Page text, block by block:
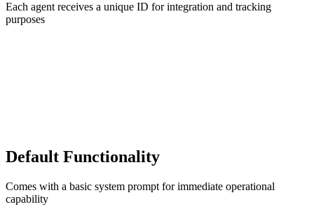
Each agent receives a unique ID for integration and tracking
purposes
Default Functionality
Comes with a basic system prompt for immediate operational
capability